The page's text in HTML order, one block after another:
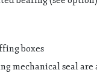
boxes
mechanical seal are